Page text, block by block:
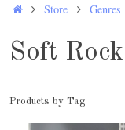
HomeStore Genres
Soft
Products by Tag